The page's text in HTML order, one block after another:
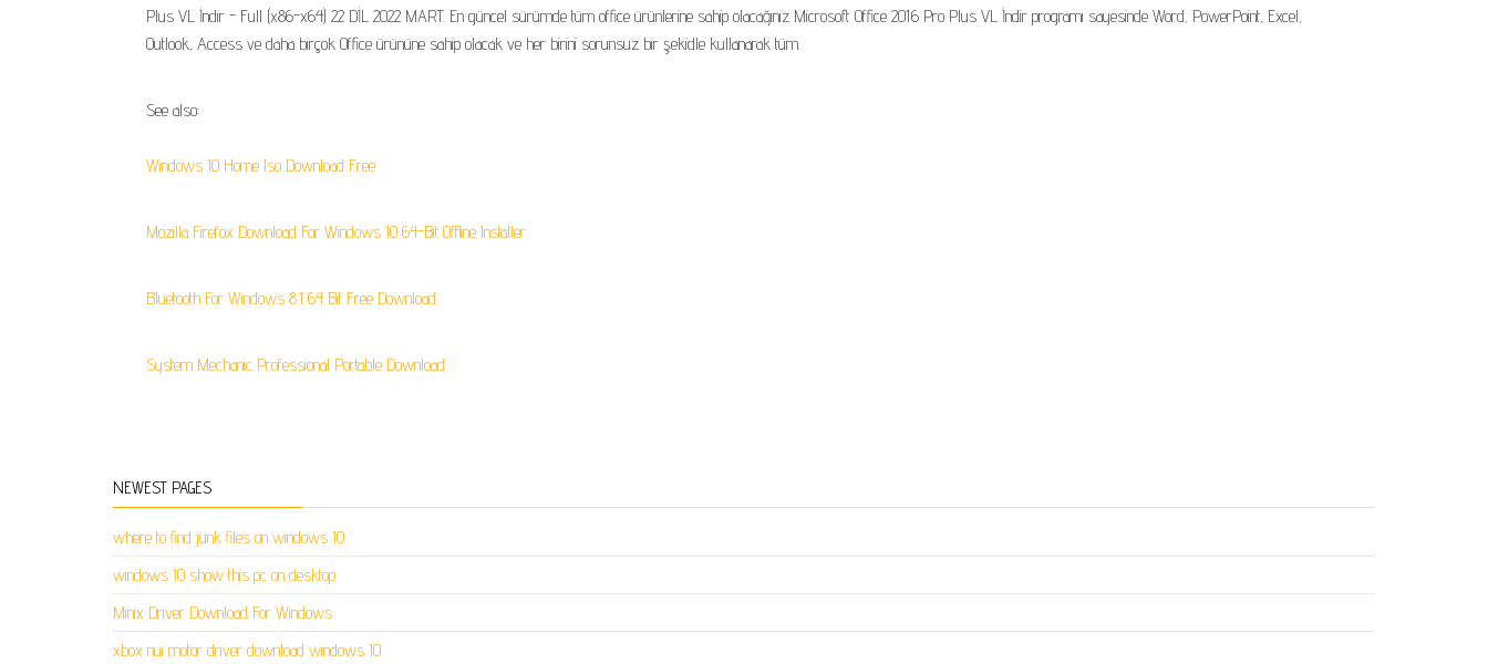
Plus VL İndir - Full (x86-x64) 22 DİL 2022 MART. En güncel sürümde tüm office ürünlerine sahip olacağınız Microsoft Office 2016 Pro Plus VL İndir programı sayesinde Word, PowerPoint, Excel,
Outlook, Access ve daha birçok Office ürününe sahip olacak ve her birini sorunsuz bir şekidle kullanarak tüm.
See also:
Windows 10 Home Iso Download Free
Mozilla Firefox Download For Windows 10 64-Bit Offline Installer
Bluetooth For Windows 8.1 64 Bit Free Download
System Mechanic Professional Portable Download
NEWEST PAGES
where to find junk files on windows 10
windows 10 show this pc on desktop
Minix Driver Download For Windows
xbox nui motor driver download windows 10